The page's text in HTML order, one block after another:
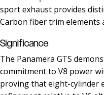
sport exhaust provides
Carbon fiber trim elements
Significance
The Panamera GTS
commitment to V8 power
proving that eight-cylinder